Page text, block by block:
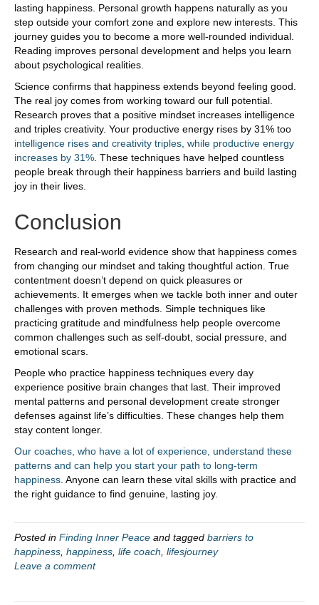
lasting happiness. Personal growth happens naturally as you
step outside your comfort zone and explore new interests. This
journey guides you to become a more well-rounded individual.
Reading improves personal development and helps you learn
about psychological realities.
Science confirms that happiness extends beyond feeling good.
The real joy comes from working toward our full potential.
Research proves that a positive mindset increases intelligence
and triples creativity. Your productive energy rises by 31% too
intelligence rises and creativity triples, while productive energy
increases by 31% . These techniques have helped countless
people break through their happiness barriers and build lasting
joy in their lives.
Conclusion
Research and real-world evidence show that happiness comes
from changing our mindset and taking thoughtful action. True
contentment doesn’t depend on quick pleasures or
achievements. It emerges when we tackle both inner and outer
challenges with proven methods. Simple techniques like
practicing gratitude and mindfulness help people overcome
common challenges such as self-doubt, social pressure, and
emotional scars.
People who practice happiness techniques every day
experience positive brain changes that last. Their improved
mental patterns and personal development create stronger
defenses against life’s difficulties. These changes help them
stay content longer.
Our coaches, who have a lot of experience, understand these
patterns and can help you start your path to long-term
happiness . Anyone can learn these vital skills with practice and
the right guidance to find genuine, lasting joy.
Posted in Finding Inner Peace and tagged barriers to
happiness happiness life coach lifesjourney
Leave a comment